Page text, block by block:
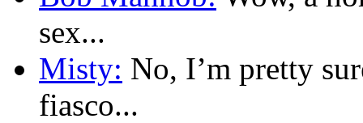
sex...
Misty: No, I’m pretty
fiasco...